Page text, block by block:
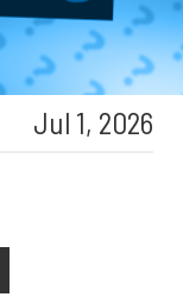
Jul 1, 2026